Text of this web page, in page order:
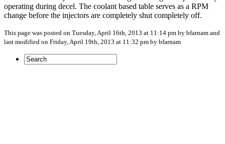
operating during decel. The coolant based table serves as a RPM
change before the injectors are completely shut completely off.
This page was posted on Tuesday, April 16th, 2013 at 11:14 pm by bfarnam and
last modified on Friday, April 19th, 2013 at 11:32 pm by bfarnam